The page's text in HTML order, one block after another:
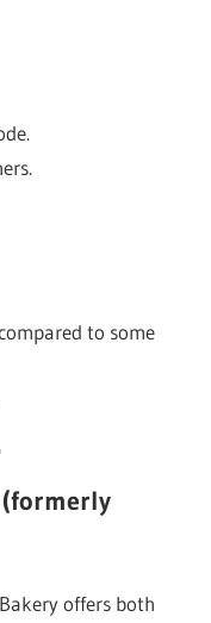
to some
(formerly
offers both